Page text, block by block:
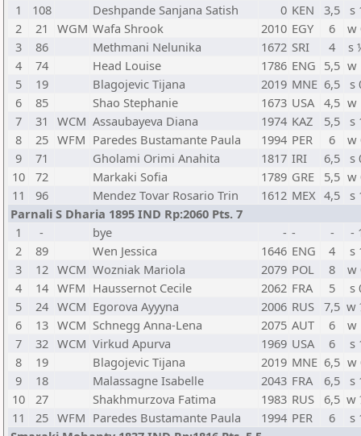
1
108 Deshpande Sanjana Satish 0 KEN 3,5
s
2
21 WGM Wafa Shrook 2010 EGY 6
w
3
86 Methmani Nelunika 1672 SRI 4
s
4
74 Head Louise 1786 ENG 5,5 w
5
19 Blagojevic Tijana 2019 MNE 6,5
s
6
85 Shao Stephanie 1673 USA 4,5 w
7
31 WCM Assaubayeva Diana 1974 KAZ 5,5
s
8
25 WFM Paredes Bustamante Paula 1994 PER 6
w
9
71 Gholami Orimi Anahita 1817 IRI 6,5
s
10
72 Markaki Sofia 1789 GRE 5,5 w
11
96 Mendez Tovar Rosario Trin 1612 MEX 4,5
s
Parnali S Dharia 1895 IND Rp:2060 Pts. 7
1
- bye - - -
-
2
89 Wen Jessica 1646 ENG 4
s
3
12 WCM Wozniak Mariola 2079 POL 8
w
4
14 WFM Haussernot Cecile 2062 FRA 5
s
5
24 WCM Egorova Ayyyna 2006 RUS 7,5 w
6
13 WCM Schnegg Anna-Lena 2075 AUT 6
w
7
32 WCM Virkud Apurva 1969 USA 6
s
8
19 Blagojevic Tijana 2019 MNE 6,5 w
9
18 Malassagne Isabelle 2043 FRA 6,5
s
10
27 Shakhmurzova Fatima 1983 RUS 6,5 w
11
25 WFM Paredes Bustamante Paula 1994 PER 6
s